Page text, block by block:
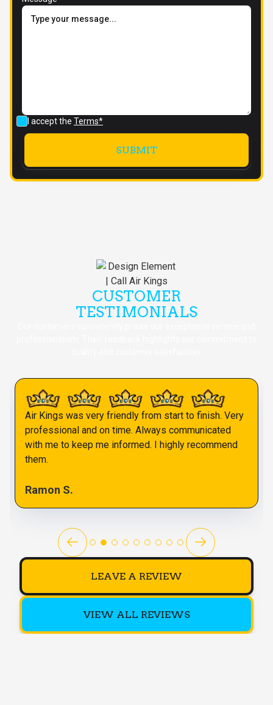
I accept the Terms*
CUSTOMER
TESTIMONIALS
Air Kings was very friendly from start to finish. Very
professional and on time. Always communicated
with me to keep me informed. I highly recommend
them.
Ramon S.
LEAVE A REVIEW
VIEW ALL REVIEWS